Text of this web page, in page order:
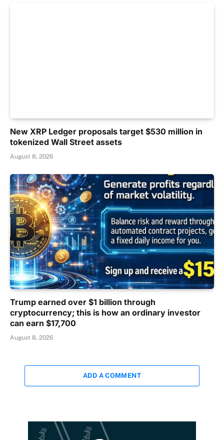
New XRP Ledger proposals target $530 million in
tokenized Wall Street assets
August 8, 2026
Trump earned over $1 billion through
cryptocurrency; this is how an ordinary investor
can earn $17,700
August 8, 2026
ADD A COMMENT